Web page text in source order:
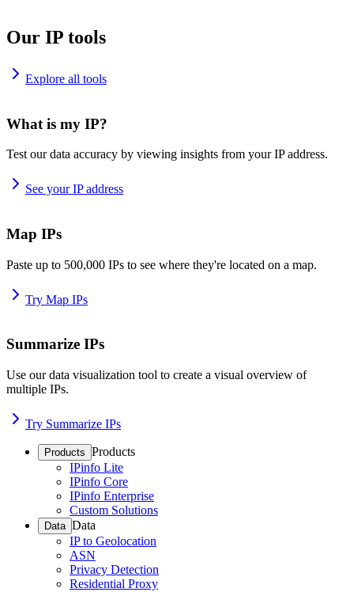
Our IP tools
Explore all tools
What is my IP?
Test our data accuracy by viewing insights from your IP address.
See your IP address
Map IPs
Paste up to 500,000 IPs to see where they're located on a map.
Try Map IPs
Summarize IPs
Use our data visualization tool to create a visual overview of
multiple IPs.
Try Summarize IPs
Products Products
IPinfo Lite
IPinfo Core
IPinfo Enterprise
Custom Solutions
Data Data
IP to Geolocation
ASN
Privacy Detection
Residential Proxy